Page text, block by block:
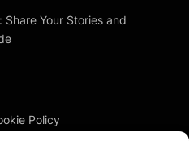
Your Stories and
Policy